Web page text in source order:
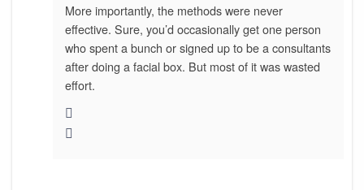
More importantly, the methods were never
effective. Sure, you’d occasionally get one person
who spent a bunch or signed up to be a consultants
after doing a facial box. But most of it was wasted
effort.